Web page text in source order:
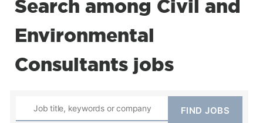
Search among Civil and
Environmental
Consultants jobs